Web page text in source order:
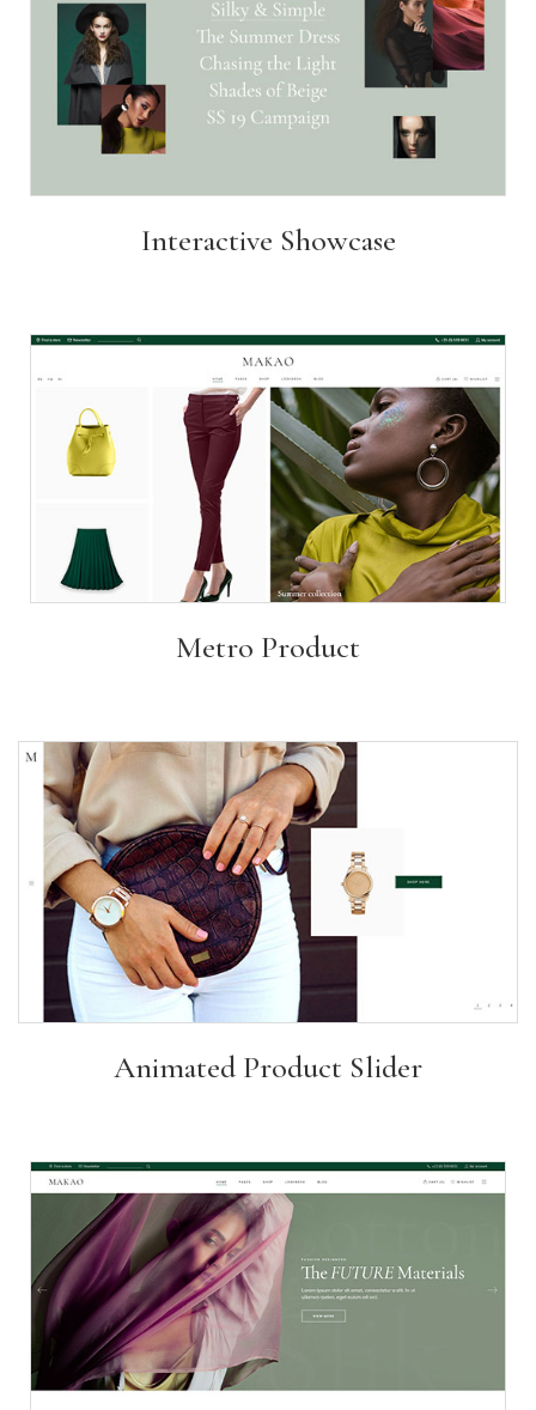
Interactive Showcase
Metro Product
Animated Product Slider